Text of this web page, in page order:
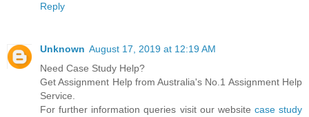
Reply
Unknown August 17, 2019 at 12:19 AM
Need Case Study Help?
Get Assignment Help from Australia's No.1 Assignment Help
Service.
For further information queries visit our website case study